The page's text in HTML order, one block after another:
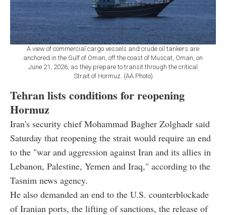
A view of commercial cargo vessels and crude oil tankers are
anchored in the Gulf of Oman, off the coast of Muscat, Oman, on
June 21, 2026, as they prepare to transit through the critical
Strait of Hormuz. (AA Photo)
Tehran lists conditions for reopening
Hormuz
Iran's security chief Mohammad Bagher Zolghadr said
Saturday that reopening the strait would require an end
to the "war and aggression against Iran and its allies in
Lebanon, Palestine, Yemen and Iraq," according to the
Tasnim news agency.
He also demanded an end to the U.S. counterblockade
of Iranian ports, the lifting of sanctions, the release of